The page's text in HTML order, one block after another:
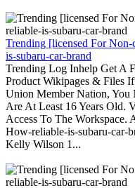
Trending [licensed For
is-subaru-car-brand
Trending Log Inhelp Get A
Product Wikipages & Files
Union Member Nation, You
Are At Least 16 Years Old.
Access To The
How-reliable-is-subaru-car-
Kelly Wilson 1...